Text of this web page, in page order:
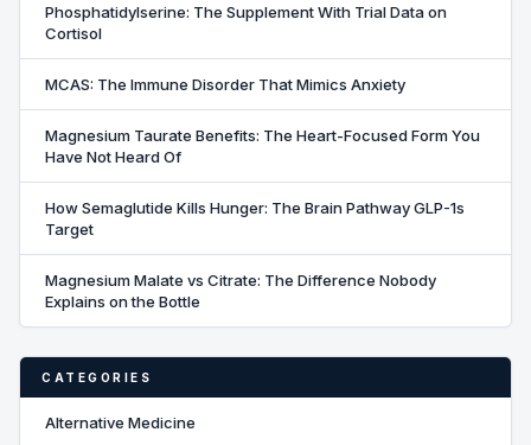
Phosphatidylserine: The Supplement With Trial Data on
Cortisol
MCAS: The Immune Disorder That Mimics Anxiety
Magnesium Taurate Benefits: The Heart-Focused Form You
Have Not Heard Of
How Semaglutide Kills Hunger: The Brain Pathway GLP-1s
Target
Magnesium Malate vs Citrate: The Difference Nobody
Explains on the Bottle
CATEGORIES
Alternative Medicine